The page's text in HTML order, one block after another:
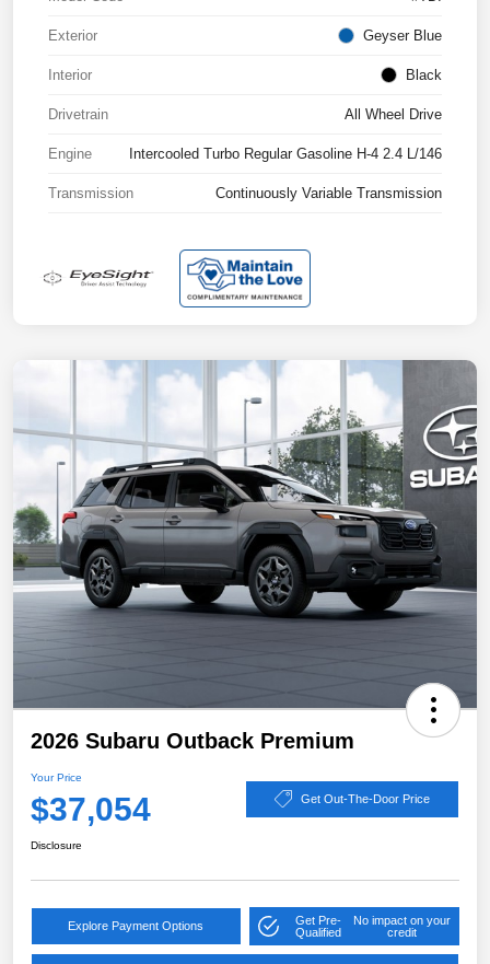
Exterior Geyser Blue
Interior Black
Drivetrain All Wheel Drive
Engine Intercooled Turbo Regular Gasoline H-4 2.4 L/146
Transmission Continuously Variable Transmission
2026 Subaru Outback Premium
Your Price
$37,054 Get Out-The-Door Price
Disclosure
Explore Payment Options
Get Pre-
Qualified
No impact on your
credit